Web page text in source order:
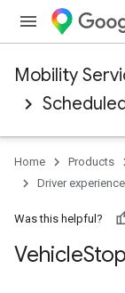
Mobility
Home Products
Driver experience
Was this helpful?
VehicleStop